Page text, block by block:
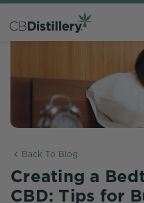
Back To Blog
Creating a
CBD: Tips for